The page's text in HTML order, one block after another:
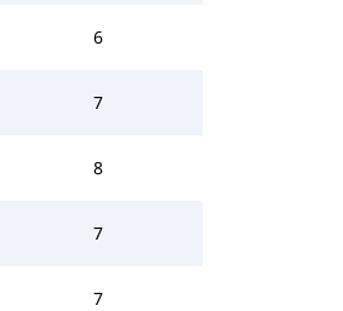
6
7
8
7
7